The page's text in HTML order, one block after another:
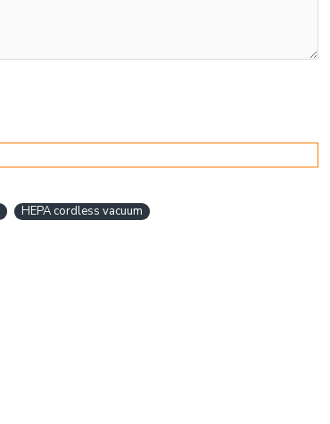
HEPA cordless vacuum